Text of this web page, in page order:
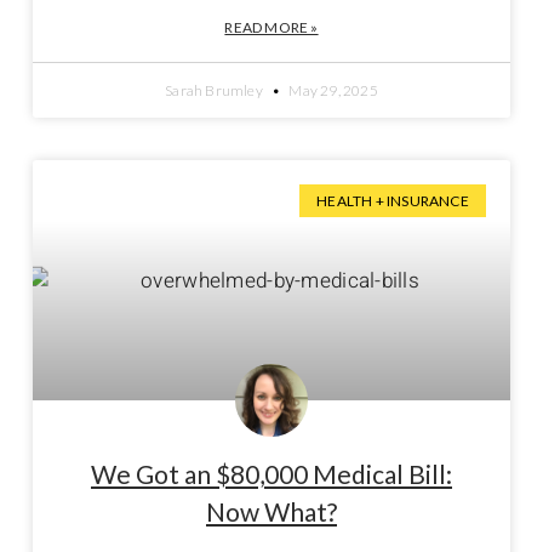
READ MORE »
Sarah Brumley May 29, 2025
HEALTH + INSURANCE
We Got an $80,000 Medical Bill:
Now What?